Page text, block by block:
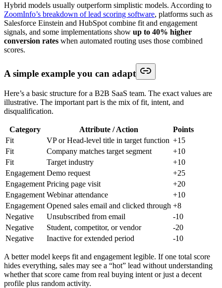
Hybrid models usually outperform simplistic models. According to
ZoomInfo’s breakdown of lead scoring software, platforms such as
Salesforce Einstein and HubSpot combine fit and engagement
signals, and some implementations show up to 40% higher
conversion rates when automated routing uses those combined
scores.
A simple example you can adapt
Here’s a basic structure for a B2B SaaS team. The exact values are
illustrative. The important part is the mix of fit, intent, and
disqualification.
Category Attribute / Action
Points
Fit
VP or Head-level title in target function +15
Fit
Company matches target segment
+10
Fit
Target industry
+10
Engagement Demo request
+25
Engagement Pricing page visit
+20
Engagement Webinar attendance
+10
Engagement Opened sales email and clicked through +8
Negative
Unsubscribed from email
-10
Negative
Student, competitor, or vendor
-20
Negative
Inactive for extended period -10
A better model keeps fit and engagement legible. If one total score
hides everything, sales may see a “hot” lead without understanding
whether that score came from real buying intent or just a decent
profile plus random activity.